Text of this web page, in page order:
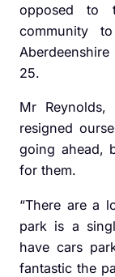
opposed to
community
25.
Mr
resigned
going ahead,
for them.
“There are a
park is a
have cars
fantastic the